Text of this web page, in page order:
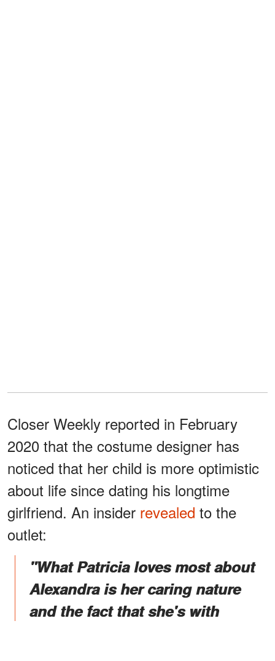
Closer Weekly reported in February
2020 that the costume designer has
noticed that her child is more optimistic
about life since dating his longtime
girlfriend. An insider revealed to the
outlet:
"What Patricia loves most about
Alexandra is her caring nature
and the fact that she's with